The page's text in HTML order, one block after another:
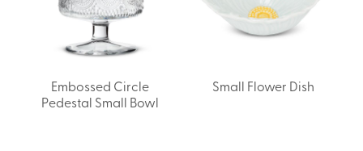
Embossed Circle
Pedestal Small Bowl
Small Flower Dish